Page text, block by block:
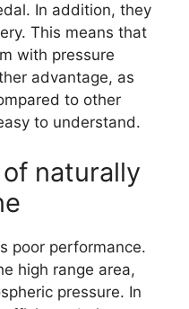
In addition, they
This means that
with pressure
advantage, as
to other
to understand.
naturally
poor performance.
high range area,
pressure. In